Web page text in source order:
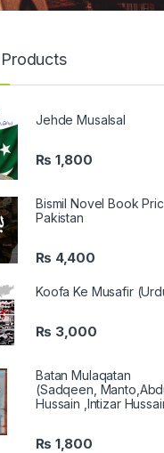
Jehde Musalsal
₨ 1,800
Bismil Novel Book
Pakistan
₨ 4,400
Koofa Ke Musafir
₨ 3,000
Batan Mulaqatan
(Sadqeen,
Hussain ,Intizar
₨ 1,800